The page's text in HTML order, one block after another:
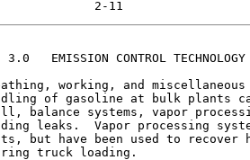
3.0   EMISSION CONTROL TECHNOLOGY
working, and
of gasoline at bulk plants
balance systems, vapor
leaks.  Vapor processing
but have been used to recover
truck loading.